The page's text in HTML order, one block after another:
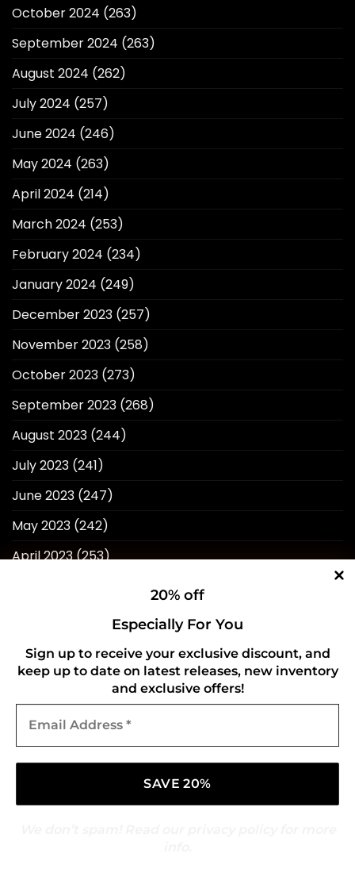
20% off
Especially For You
Sign up to receive your exclusive discount, and
keep up to date on latest releases, new inventory
and exclusive offers!
Address
October 2024 (263)
September 2024 (263)
August 2024 (262)
July 2024 (257)
June 2024 (246)
May 2024 (263)
April 2024 (214)
March 2024 (253)
February 2024 (234)
January 2024 (249)
December 2023 (257)
November 2023 (258)
October 2023 (273)
September 2023 (268)
August 2023 (244)
July 2023 (241)
June 2023 (247)
May 2023 (242)
April 2023(253)
(246)
January 2023 (241)
December 2022(240)
November 2022(218)
September 2022(596)